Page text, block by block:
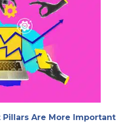
Are More Important